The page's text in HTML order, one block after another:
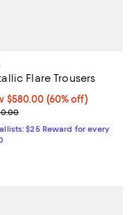
$88.00;
Flare Trousers
$580.00; 60% off;
$580.00 (60% off)
price $1,450.00
$25 Reward for every